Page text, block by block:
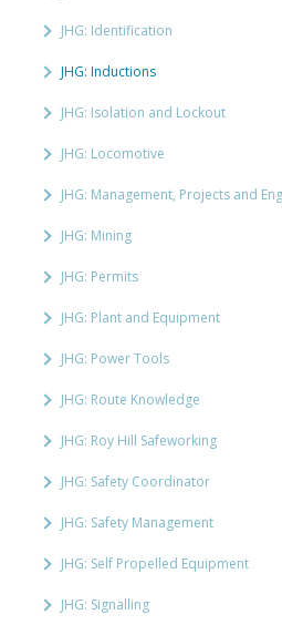
JHG: Identification
JHG: Inductions
JHG: Isolation and Lockout
JHG: Locomotive
JHG: Management, Projects and
JHG: Mining
JHG: Permits
JHG: Plant and Equipment
JHG: Power Tools
JHG: Route Knowledge
JHG: Roy Hill Safeworking
JHG: Safety Coordinator
JHG: Safety Management
JHG: Self Propelled Equipment
JHG: Signalling